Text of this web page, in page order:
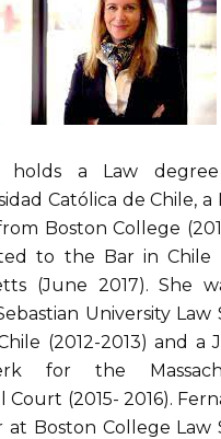
holds a Law
Católica de Chile, a
Boston College
to the Bar in Chile
(June 2017). She
University Law
(2012-2013) and a
for the
(2015- 2016).
at Boston College Law